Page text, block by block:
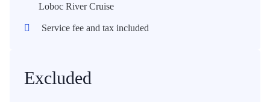
Loboc River Cruise
Service fee and tax included
Excluded